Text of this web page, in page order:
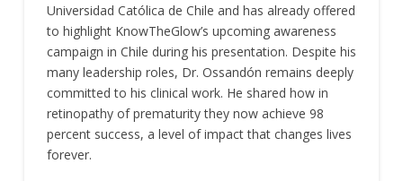
Universidad Católica de Chile and has already offered
to highlight KnowTheGlow’s upcoming awareness
campaign in Chile during his presentation. Despite his
many leadership roles, Dr. Ossandón remains deeply
committed to his clinical work. He shared how in
retinopathy of prematurity they now achieve 98
percent success, a level of impact that changes lives
forever.